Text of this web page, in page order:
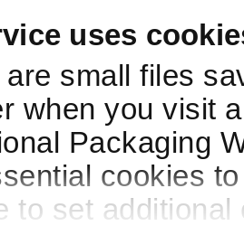
uses
small files
when you visit
Packaging
cookies
to set